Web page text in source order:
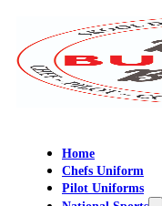
Home
Chefs Uniform
Pilot Uniforms